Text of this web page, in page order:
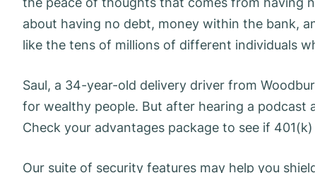
about having no debt, money within the bank,
like the tens of millions of different individuals
Saul, a 34-year-old delivery driver from
for wealthy people. But after hearing a podcast
Check your advantages package to see if
Our suite of security features may help you